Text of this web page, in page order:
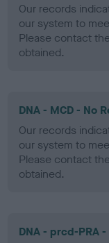
Our records
our system to
Please contact
obtained.
DNA - MCD - No
Our records
our system to
Please contact
obtained.
DNA - prcd-PRA